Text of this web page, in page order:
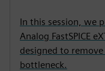
In this session, we
Analog FastSPICE
designed to
bottleneck.